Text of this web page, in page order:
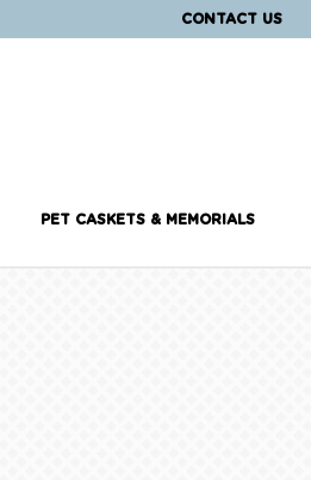
CONTACT US
PET CASKETS & MEMORIALS